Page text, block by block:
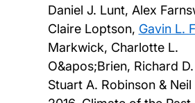
Daniel J. Lunt, Alex
Claire Loptson, Gavin L.
Markwick, Charlotte L.
O&apos;Brien, Richard
Stuart A. Robinson &